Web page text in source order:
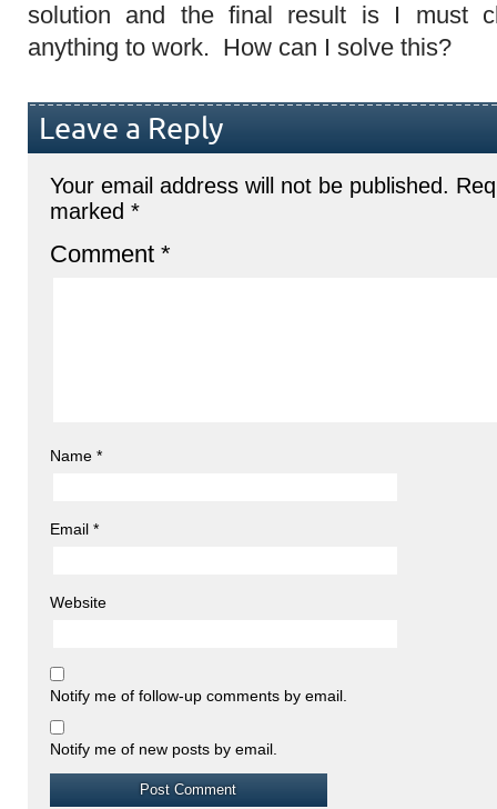
solution and the final result is I must
anything to work. How can I solve this?
Leave a Reply
Your email address will not be published.
marked *
Comment *
Name *
Email *
Website
Notify me of follow-up comments by email.
Notify me of new posts by email.